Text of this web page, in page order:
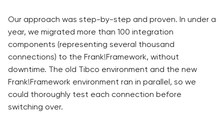
Our approach was step-by-step and proven. In under a
year, we migrated more than 100 integration
components (representing several thousand
connections) to the Frank!Framework, without
downtime. The old Tibco environment and the new
Frank!Framework environment ran in parallel, so we
could thoroughly test each connection before
switching over.